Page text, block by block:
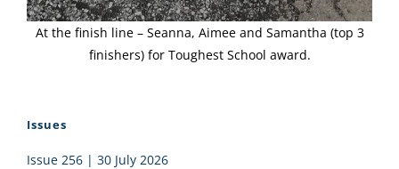
At the finish line – Seanna, Aimee and Samantha (top 3
finishers) for Toughest School award.
Issues
Issue 256 | 30 July 2026